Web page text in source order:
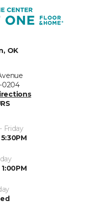
OK
0204
Friday